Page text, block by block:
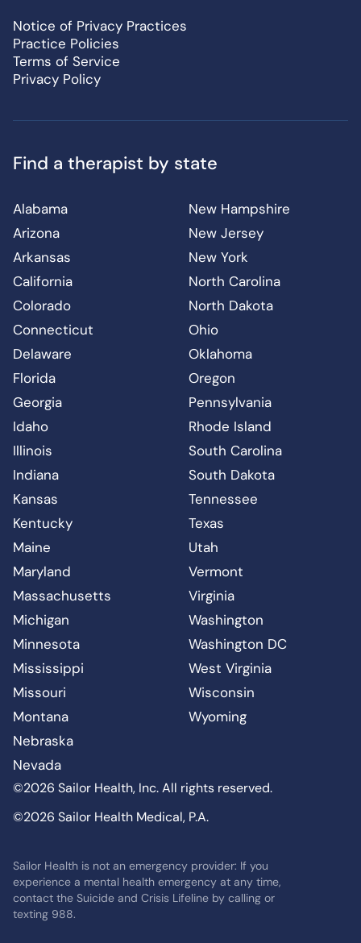
Notice of Privacy Practices
Practice Policies
Terms of Service
Privacy Policy
©2026 Sailor Health, Inc. All rights reserved.
©2026 Sailor Health Medical, P.A.
Sailor Health is not an emergency provider: If you
experience a mental health emergency at any time,
contact the Suicide and Crisis Lifeline by calling or
texting 988.
Find a therapist by state
Alabama
Arizona
Arkansas
California
Colorado
Connecticut
Delaware
Florida
Georgia
Idaho
Illinois
Indiana
Kansas
Kentucky
Maine
Maryland
Massachusetts
Michigan
Minnesota
Mississippi
Missouri
Montana
Nebraska
Nevada
New Hampshire
New Jersey
New York
North Carolina
North Dakota
Ohio
Oklahoma
Oregon
Pennsylvania
Rhode Island
South Carolina
South Dakota
Tennessee
Texas
Utah
Vermont
Virginia
Washington
Washington DC
West Virginia
Wisconsin
Wyoming